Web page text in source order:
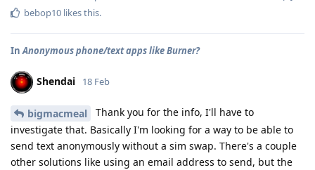
bebop10 likes this.
InAnonymous phone/text apps like Burner?
Shendai 18 Feb
bigmacmeal
Thank you for the info, I'll have to
investigate that. Basically I'm looking for a way to be able to
send text anonymously without a sim swap. There's a couple
other solutions like using an email address to send, but the